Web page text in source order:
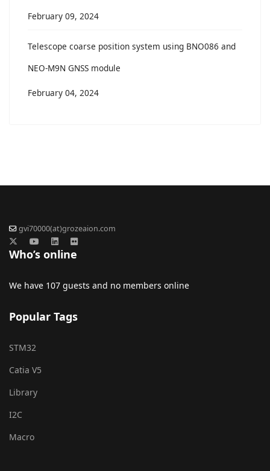
February 09, 2024
Telescope coarse position system using BNO086 and
NEO-M9N GNSS module
February 04, 2024
gvi70000(at)grozeaion.com
Who’s online
We have 107 guests and no members online
Popular Tags
STM32
Catia V5
Library
I2C
Macro